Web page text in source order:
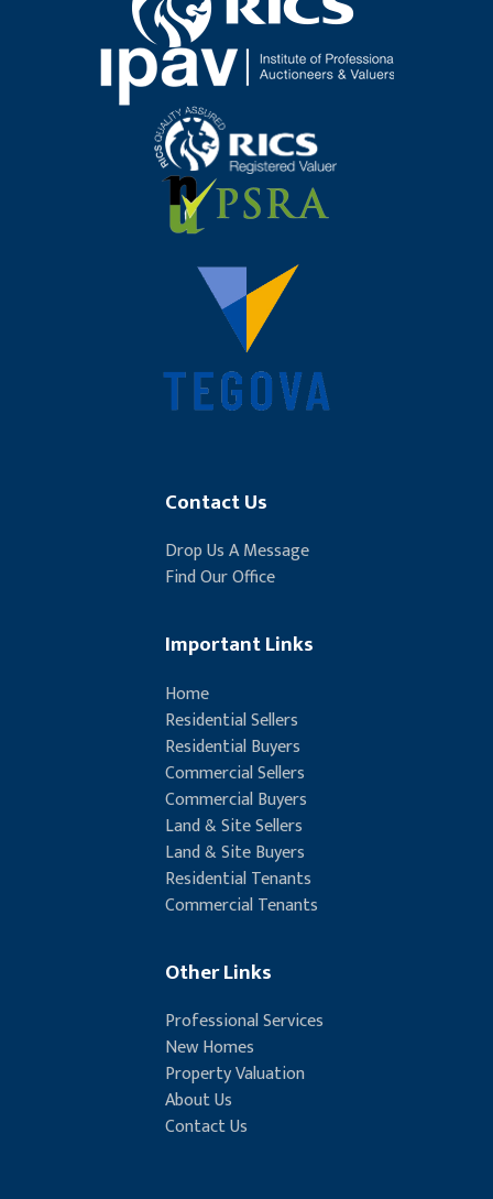
Contact Us
Drop Us A Message
Find Our Office
Important Links
Home
Residential Sellers
Residential Buyers
Commercial Sellers
Commercial Buyers
Land & Site Sellers
Land & Site Buyers
Residential Tenants
Commercial Tenants
Other Links
Professional Services
New Homes
Property Valuation
About Us
Contact Us